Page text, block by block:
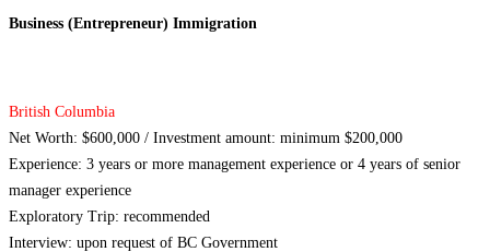
Business (Entrepreneur) Immigration
British Columbia
Net Worth: $600,000 / Investment amount: minimum $200,000
Experience: 3 years or more management experience or 4 years of senior
manager experience
Exploratory Trip: recommended
Interview: upon request of BC Government